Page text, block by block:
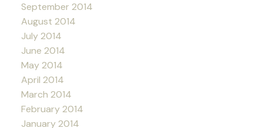
September 2014
August 2014
July 2014
June 2014
May 2014
April 2014
March 2014
February 2014
January 2014